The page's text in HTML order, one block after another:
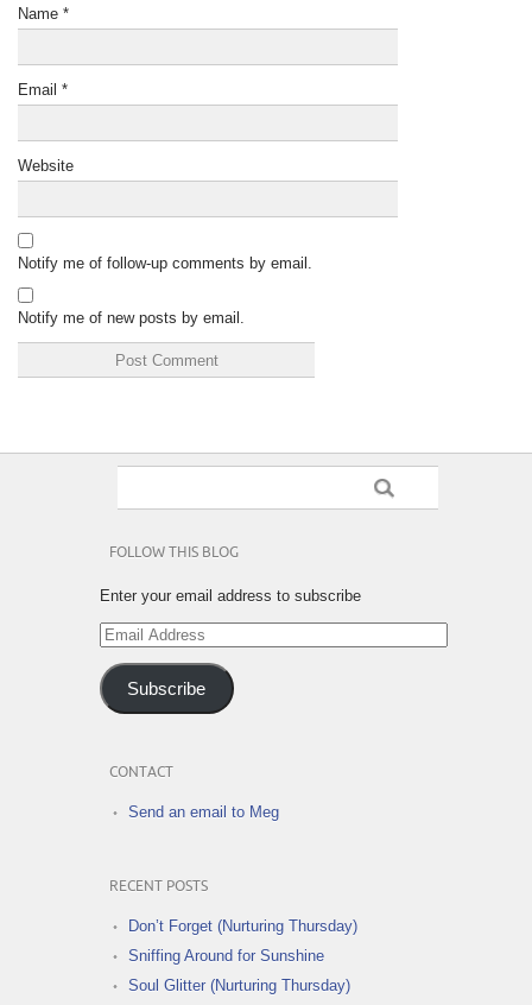
Name *
Email *
Website
Notify me of follow-up comments by email.
Notify me of new posts by email.
FOLLOW THIS BLOG
Enter your email address to subscribe
Email
Address
Subscribe
CONTACT
Send an email to Meg
RECENT POSTS
Don’t Forget (Nurturing Thursday)
Sniffing Around for Sunshine
Soul Glitter (Nurturing Thursday)